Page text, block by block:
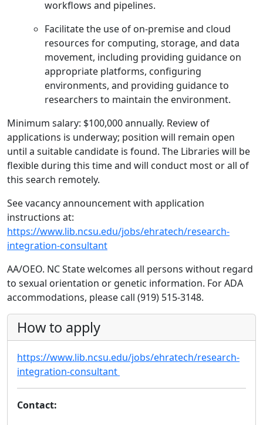
workflows and pipelines.
Facilitate the use of on-premise and cloud
resources for computing, storage, and data
movement, including providing guidance on
appropriate platforms, configuring
environments, and providing guidance to
researchers to maintain the environment.
Minimum salary: $100,000 annually. Review of
applications is underway; position will remain open
until a suitable candidate is found. The Libraries will be
flexible during this time and will conduct most or all of
this search remotely.
See vacancy announcement with application
instructions at:
https://www.lib.ncsu.edu/jobs/ehratech/research-
integration-consultant
AA/OEO. NC State welcomes all persons without regard
to sexual orientation or genetic information. For ADA
accommodations, please call (919) 515-3148.
How to apply
https://www.lib.ncsu.edu/jobs/ehratech/research-
integration-consultant
Contact: